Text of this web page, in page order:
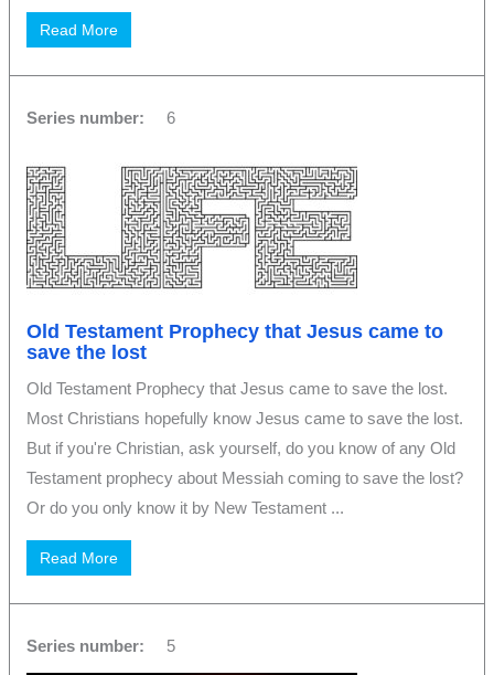
Read More
Series number: 6
Old Testament Prophecy that Jesus came to
save the lost
Old Testament Prophecy that Jesus came to save the lost.
Most Christians hopefully know Jesus came to save the lost.
But if you're Christian, ask yourself, do you know of any Old
Testament prophecy about Messiah coming to save the lost?
Or do you only know it by New Testament ...
Read More
Series number: 5